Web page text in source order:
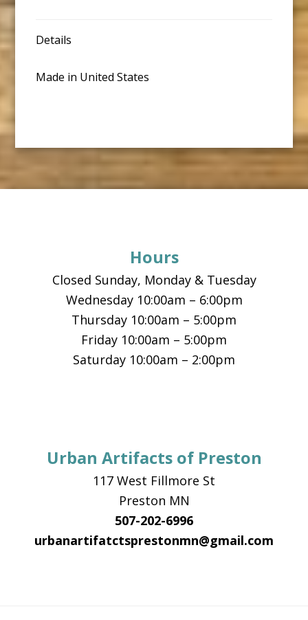
Details
Made in United States
Hours
Closed Sunday, Monday & Tuesday
Wednesday 10:00am – 6:00pm
Thursday 10:00am – 5:00pm
Friday 10:00am – 5:00pm
Saturday 10:00am – 2:00pm
Urban Artifacts of Preston
117 West Fillmore St
Preston MN
507-202-6996
urbanartifatctsprestonmn@gmail.com